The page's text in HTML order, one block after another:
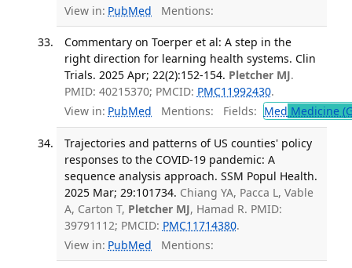
View in: PubMed Mentions:
Commentary on Toerper et al: A step in the
right direction for learning health systems. Clin
Trials. 2025 Apr; 22(2):152-154. Pletcher MJ.
PMID: 40215370; PMCID: PMC11992430.
View in: PubMed Mentions: Fields: Med Medicine
Trajectories and patterns of US counties' policy
responses to the COVID-19 pandemic: A
sequence analysis approach. SSM Popul Health.
2025 Mar; 29:101734. Chiang YA, Pacca L, Vable
A, Carton T, Pletcher MJ, Hamad R. PMID:
39791112; PMCID: PMC11714380.
View in: PubMed Mentions: